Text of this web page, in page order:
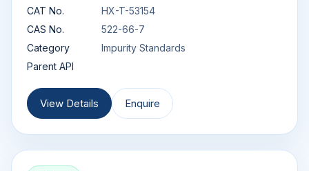
CAT No.
HX-T-53154
CAS No.
522-66-7
Category
Impurity Standards
Parent API
View Details Enquire